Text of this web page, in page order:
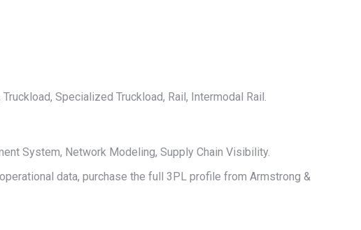
Specialized Truckload, Rail, Intermodal Rail.
System, Network Modeling, Supply Chain Visibility.
data, purchase the full 3PL profile from Armstrong &